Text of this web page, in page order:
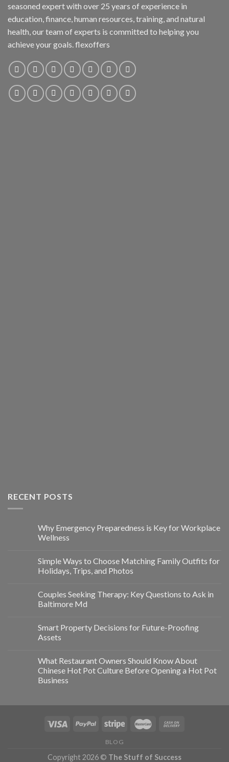
seasoned expert with over 25 years of experience in
education, finance, human resources, training, and natural
health, our team of experts is committed to helping you
achieve your goals. flexoffers
RECENT POSTS
Why Emergency Preparedness is Key for Workplace
Wellness
Simple Ways to Choose Matching Family Outfits for
Holidays, Trips, and Photos
Couples Seeking Therapy: Key Questions to Ask in
Baltimore Md
Smart Property Decisions for Future-Proofing
Assets
What Restaurant Owners Should Know About
Chinese Hot Pot Culture Before Opening a Hot Pot
Business
BLOG
Copyright 2026 © The Stuff of Success